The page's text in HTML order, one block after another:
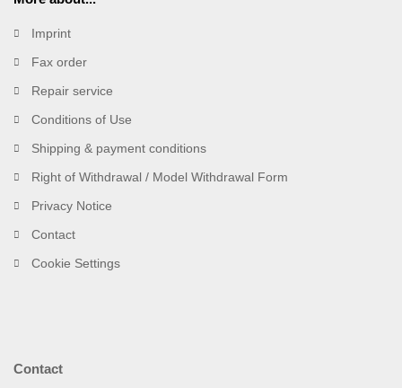
Imprint
Fax order
Repair service
Conditions of Use
Shipping & payment conditions
Right of Withdrawal / Model Withdrawal Form
Privacy Notice
Contact
Cookie Settings
Contact